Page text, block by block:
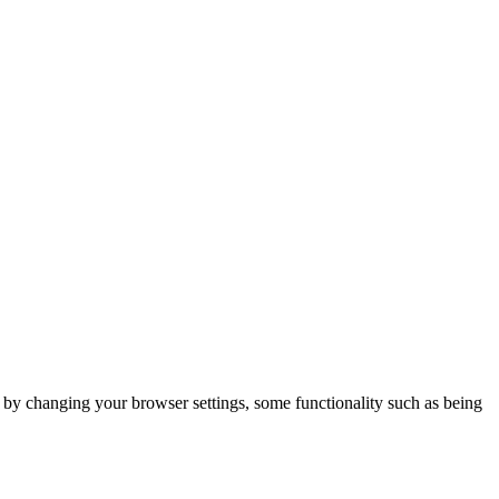
changing your browser settings, some functionality such as being